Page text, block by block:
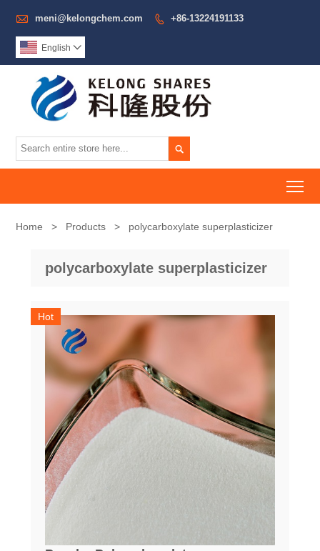
 meni@kelongchem.com  +86-13224191133
English 

Home > Products > polycarboxylate superplasticizer
polycarboxylate superplasticizer
Hot